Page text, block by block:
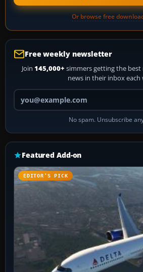
Or browse free
Free weekly newsletter
Join 145,000+ simmers getting the best
news in their inbox each
Your
No spam. Unsubscribe
Featured Add-on
EDITOR’S PICK